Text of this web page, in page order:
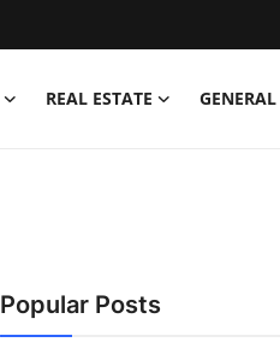
REAL ESTATE GENERAL
Popular Posts